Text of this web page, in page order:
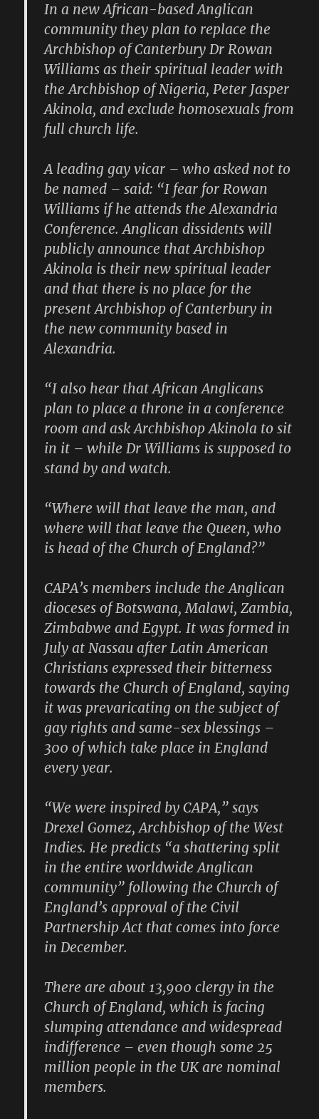
In a new African-based Anglican
community they plan to replace the
Archbishop of Canterbury Dr Rowan
Williams as their spiritual leader with
the Archbishop of Nigeria, Peter Jasper
Akinola, and exclude homosexuals from
full church life.
A leading gay vicar – who asked not to
be named – said: “I fear for Rowan
Williams if he attends the Alexandria
Conference. Anglican dissidents will
publicly announce that Archbishop
Akinola is their new spiritual leader
and that there is no place for the
present Archbishop of Canterbury in
the new community based in
Alexandria.
“I also hear that African Anglicans
plan to place a throne in a conference
room and ask Archbishop Akinola to sit
in it – while Dr Williams is supposed to
stand by and watch.
“Where will that leave the man, and
where will that leave the Queen, who
is head of the Church of England?”
CAPA’s members include the Anglican
dioceses of Botswana, Malawi, Zambia,
Zimbabwe and Egypt. It was formed in
July at Nassau after Latin American
Christians expressed their bitterness
towards the Church of England, saying
it was prevaricating on the subject of
gay rights and same-sex blessings –
300 of which take place in England
every year.
“We were inspired by CAPA,” says
Drexel Gomez, Archbishop of the West
Indies. He predicts “a shattering split
in the entire worldwide Anglican
community” following the Church of
England’s approval of the Civil
Partnership Act that comes into force
in December.
There are about 13,900 clergy in the
Church of England, which is facing
slumping attendance and widespread
indifference – even though some 25
million people in the UK are nominal
members.